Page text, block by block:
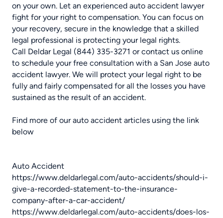
on your own. Let an experienced auto accident lawyer
fight for your right to compensation. You can focus on
your recovery, secure in the knowledge that a skilled
legal professional is protecting your legal rights.
Call Deldar Legal (844) 335-3271 orcontact us online
to schedule your free consultation with a San Jose auto
accident lawyer. We will protect your legal right to be
fully and fairly compensated for all the losses you have
sustained as the result of an accident.
Find more of our auto accident articles using the link
below
Auto Accident
https://www.deldarlegal.com/auto-accidents/should-i-
give-a-recorded-statement-to-the-insurance-
company-after-a-car-accident/
https://www.deldarlegal.com/auto-accidents/does-los-